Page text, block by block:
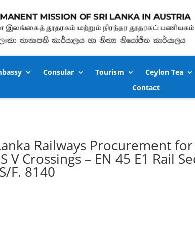
Consular Tourism Ceylon Tea
Contact
Railways Procurement
V Crossings – EN 45 E1 Rail
F. 8140